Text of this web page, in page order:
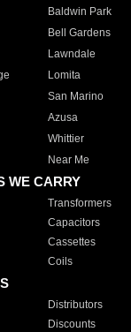
Baldwin Park
Bell Gardens
Lawndale
Lomita
San Marino
Azusa
Whittier
Near Me
WE CARRY
Transformers
Capacitors
Cassettes
Coils
Distributors
Discounts